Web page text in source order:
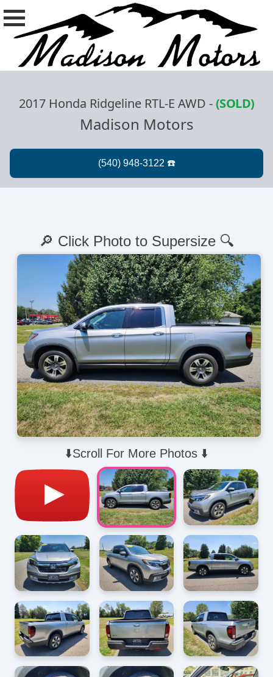
2017 Honda Ridgeline RTL-E AWD -(SOLD)
Madison Motors
⬇️Scroll For More Photos ⬇️
🔎 Click Photo to Supersize 🔍